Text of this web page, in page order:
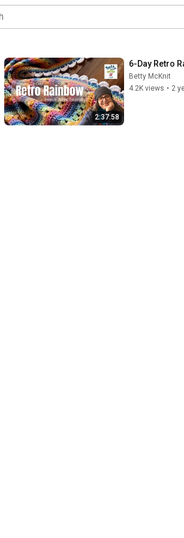
2:37:58
6-Day Retro
Betty McKnit
4.2K views • 2